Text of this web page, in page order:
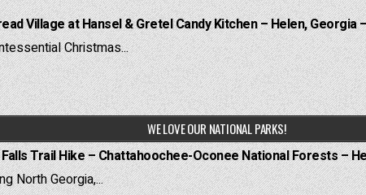
Village at Hansel & Gretel Candy Kitchen – Helen, Georgia
Christmas...
WE LOVE OUR NATIONAL PARKS!
Falls Trail Hike – Chattahoochee-Oconee National Forests –
North Georgia,...